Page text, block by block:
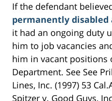
If the defendant
permanently
it had an ongoing duty
him to job vacancies
him in vacant positions
Department. See See
Lines, Inc. (1997) 53
Spitzer v. Good Guys,